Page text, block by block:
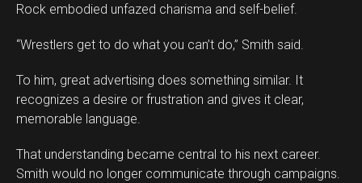
Rock embodied unfazed charisma and self-belief.
“Wrestlers get to do what you can’t do,” Smith said.
To him, great advertising does something similar. It
recognizes a desire or frustration and gives it clear,
memorable language.
That understanding became central to his next career.
Smith would no longer communicate through campaigns.